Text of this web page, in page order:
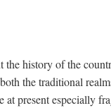
the history of the
the traditional
present especially